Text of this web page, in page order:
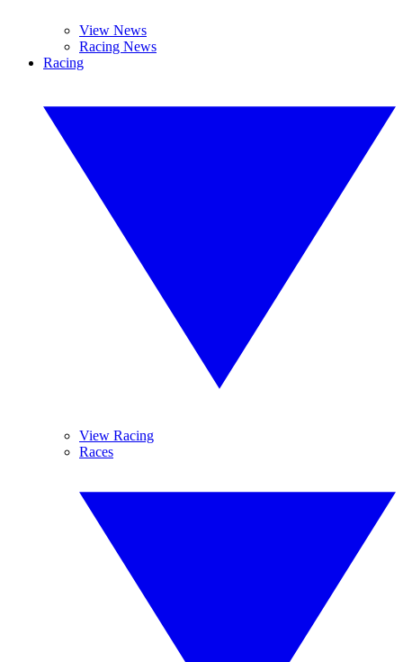
View News
Racing News
Racing
View Racing
Races